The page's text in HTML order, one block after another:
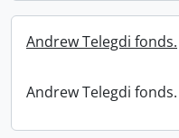
Andrew Telegdi fonds.
Andrew Telegdi fonds.